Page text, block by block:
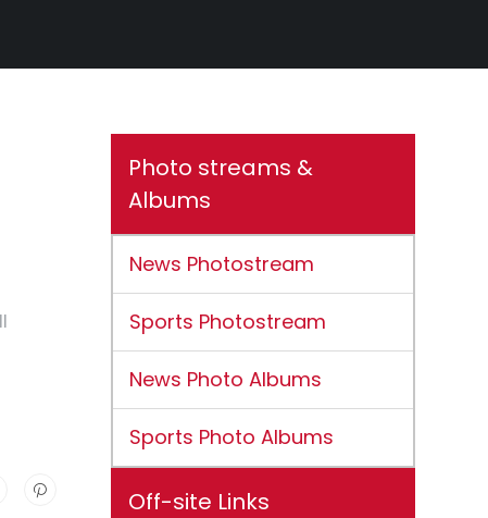
Photo streams &
Albums
News Photostream
Sports Photostream
News Photo Albums
Sports Photo Albums
Off-site Links